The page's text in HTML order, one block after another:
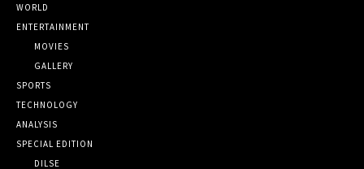
WORLD
ENTERTAINMENT
MOVIES
GALLERY
SPORTS
TECHNOLOGY
ANALYSIS
SPECIAL EDITION
DILSE